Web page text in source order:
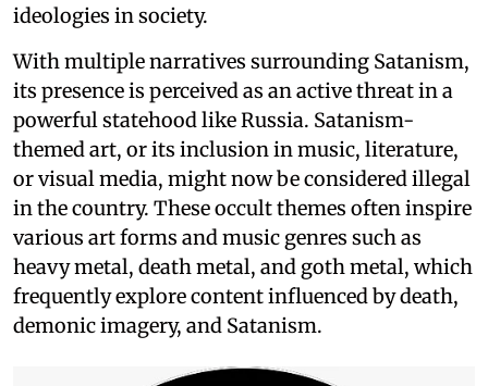
ideologies in society.
With multiple narratives surrounding Satanism,
its presence is perceived as an active threat in a
powerful statehood like Russia. Satanism-
themed art, or its inclusion in music, literature,
or visual media, might now be considered illegal
in the country. These occult themes often inspire
various art forms and music genres such as
heavy metal, death metal, and goth metal, which
frequently explore content influenced by death,
demonic imagery, and Satanism.